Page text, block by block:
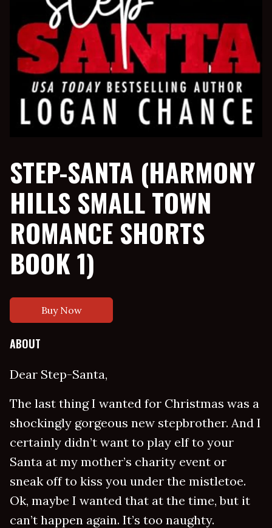
STEP-SANTA (HARMONY
HILLS SMALL TOWN
ROMANCE SHORTS
BOOK 1)
Buy Now
ABOUT
Dear Step-Santa,
The last thing I wanted for Christmas was a
shockingly gorgeous new stepbrother. And I
certainly didn’t want to play elf to your
Santa at my mother’s charity event or
sneak off to kiss you under the mistletoe.
Ok, maybe I wanted that at the time, but it
can’t happen again. It’s too naughty.